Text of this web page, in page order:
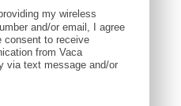
my wireless
and/or email, I agree
consent to receive
from Vaca
via text message and/or